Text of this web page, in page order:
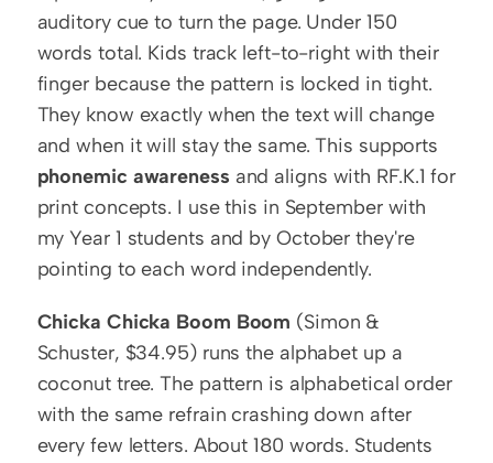
auditory cue to turn the page. Under 150
words total. Kids track left-to-right with their
finger because the pattern is locked in tight.
They know exactly when the text will change
phonemic awareness and aligns with RF.K.1 for
print concepts. I use this in September with
my Year 1 students and by October they're
pointing to each word independently.
Chicka Chicka Boom Boom (Simon &
Schuster, $34.95) runs the alphabet up a
coconut tree. The pattern is alphabetical order
with the same refrain crashing down after
every few letters. About 180 words. Students